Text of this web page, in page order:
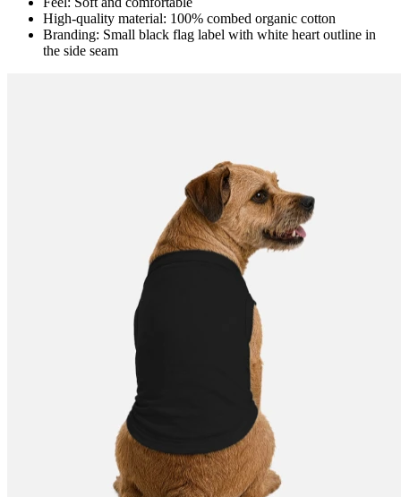
High-quality material: 100% combed organic cotton
Branding: Small black flag label with white heart outline in
the side seam